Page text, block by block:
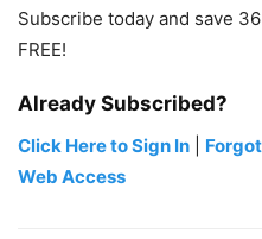
Subscribe today and save
FREE!
Already Subscribed?
Click Here to Sign In
Web Access